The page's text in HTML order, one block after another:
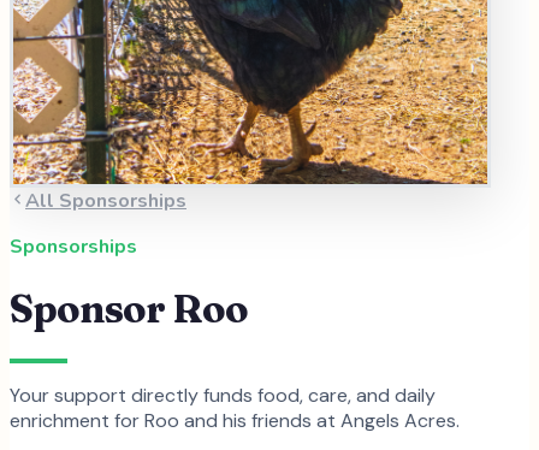
All Sponsorships
Sponsorships
Sponsor Roo
Your support directly funds food, care, and daily
enrichment forRoo and his friends at Angels Acres.